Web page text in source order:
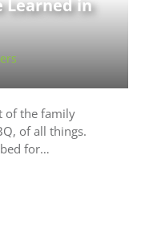
Learned in
of the family
of all things.
for…